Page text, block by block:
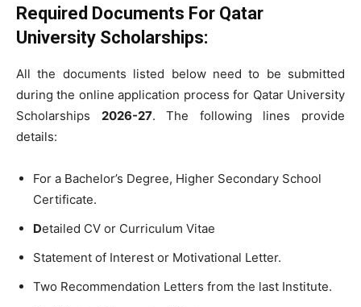
Required Documents For Qatar
University Scholarships:
All the documents listed below need to be submitted
during the online application process for Qatar University
Scholarships 2026-27. The following lines provide
details:
For a Bachelor’s Degree, Higher Secondary School
Certificate.
Detailed CV or Curriculum Vitae
Statement of Interest or Motivational Letter.
Two Recommendation Letters from the last Institute.